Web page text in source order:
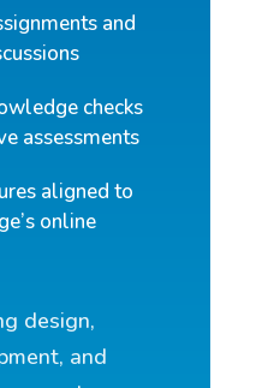
and
checks
assessments
aligned to
online
design,
and